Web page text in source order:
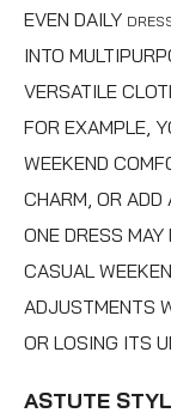
EVEN DAILY
INTO
VERSATILE
FOR EXAMPLE,
WEEKEND
CHARM, OR ADD
ONE DRESS
CASUAL
ADJUSTMENTS
OR LOSING ITS
ASTUTE